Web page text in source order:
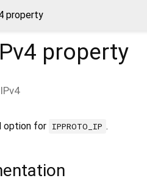
property
property
option for IPPROTO_IP .